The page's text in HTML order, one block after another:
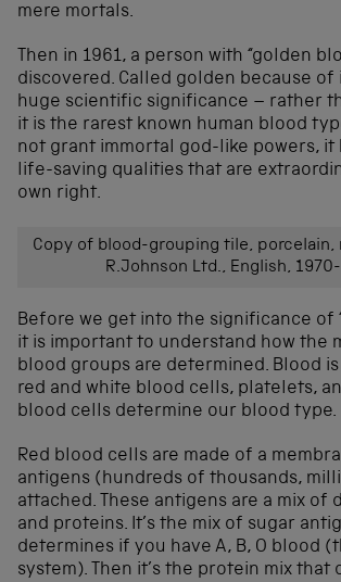
mere mortals.
Then in 1961, a person with “golden
discovered. Called golden because of
huge scientific significance – rather
it is the rarest known human blood
not grant immortal god-like powers, it
life-saving qualities that are
own right.
Copy of blood-grouping tile, porcelain,
R.Johnson Ltd., English,
Before we get into the significance of
it is important to understand how the
blood groups are determined. Blood
red and white blood cells, platelets,
blood cells determine our blood type.
Red blood cells are made of a
antigens (hundreds of thousands,
attached. These antigens are a mix of
and proteins. It’s the mix of sugar
determines if you have A, B, O blood
system). Then it’s the protein mix that